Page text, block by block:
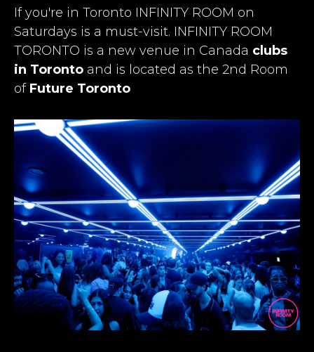
If you're in Toronto INFINITY ROOM on
Saturdays is a must-visit. INFINITY ROOM
TORONTO is a new venue in Canada clubs
in Toronto and is located as the 2nd Room
of Future Toronto